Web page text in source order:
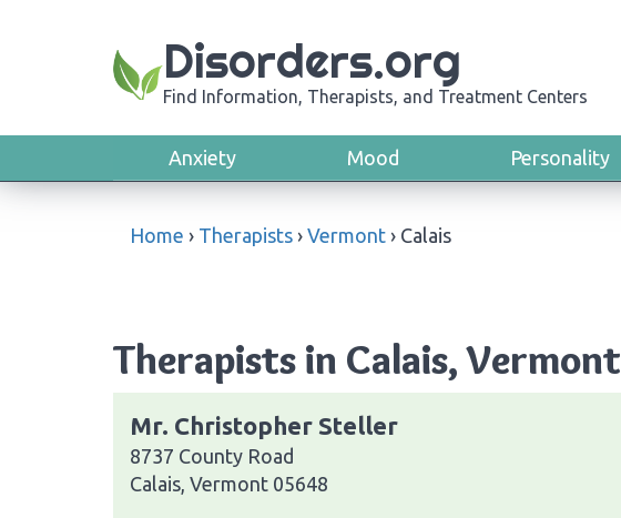
Disorders.org
Find Information, Therapists, and Treatment Centers
Anxiety Mood Personality
Home › Therapists › Vermont › Calais
Therapists in Calais, Vermont
Mr. Christopher Steller
8737 County Road
Calais, Vermont 05648